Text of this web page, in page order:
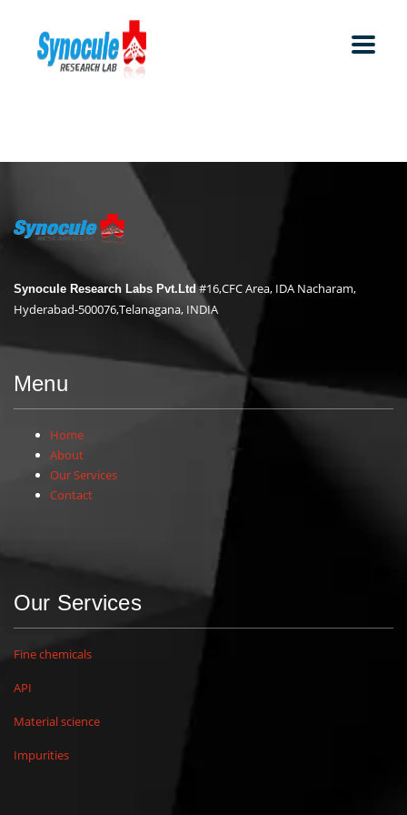
Synocule Research Labs Pvt.Ltd#16,CFC Area, IDA Nacharam,
Hyderabad-500076,Telanagana, INDIA
Menu
Home
About
Our Services
Contact
Our Services
Fine chemicals
API
Material science
Impurities